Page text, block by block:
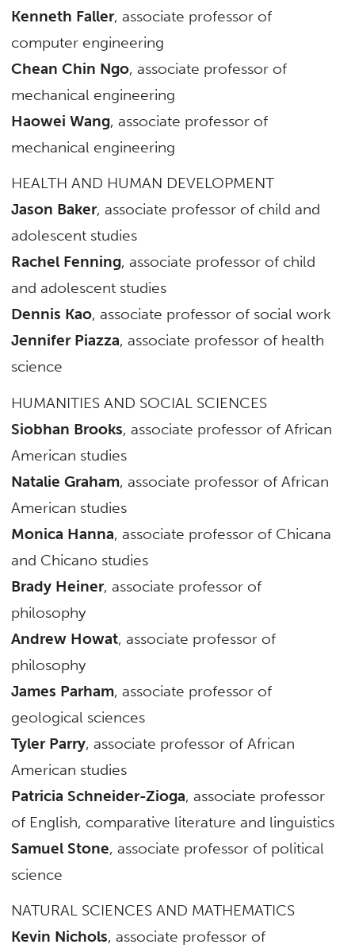
Kenneth Faller, associate professor of
computer engineering
Chean Chin Ngo, associate professor of
mechanical engineering
Haowei Wang, associate professor of
mechanical engineering
HEALTH AND HUMAN DEVELOPMENT
Jason Baker, associate professor of child and
adolescent studies
Rachel Fenning, associate professor of child
and adolescent studies
Dennis Kao, associate professor of social work
Jennifer Piazza, associate professor of health
science
HUMANITIES AND SOCIAL SCIENCES
Siobhan Brooks, associate professor of African
American studies
Natalie Graham, associate professor of African
American studies
Monica Hanna, associate professor of Chicana
and Chicano studies
Brady Heiner, associate professor of
philosophy
Andrew Howat, associate professor of
philosophy
James Parham, associate professor of
geological sciences
Tyler Parry, associate professor of African
American studies
Patricia Schneider-Zioga, associate professor
of English, comparative literature and linguistics
Samuel Stone, associate professor of political
science
NATURAL SCIENCES AND MATHEMATICS
Kevin Nichols, associate professor of